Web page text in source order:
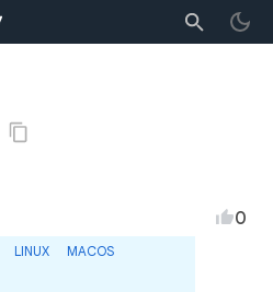
LINUX
MACOS
0